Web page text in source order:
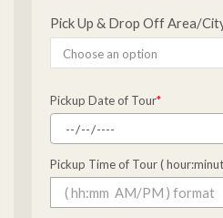
Pick Up & Drop Off Area/
Pickup Date of Tour*
Pickup Time of Tour (